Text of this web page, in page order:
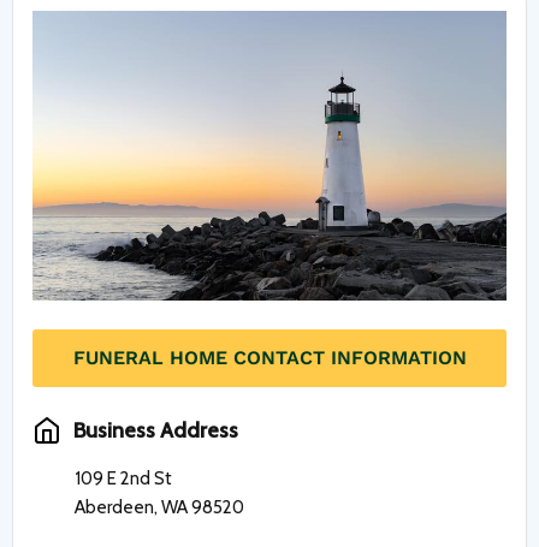
FUNERAL HOME CONTACT INFORMATION
Business Address
109 E 2nd St
Aberdeen, WA 98520